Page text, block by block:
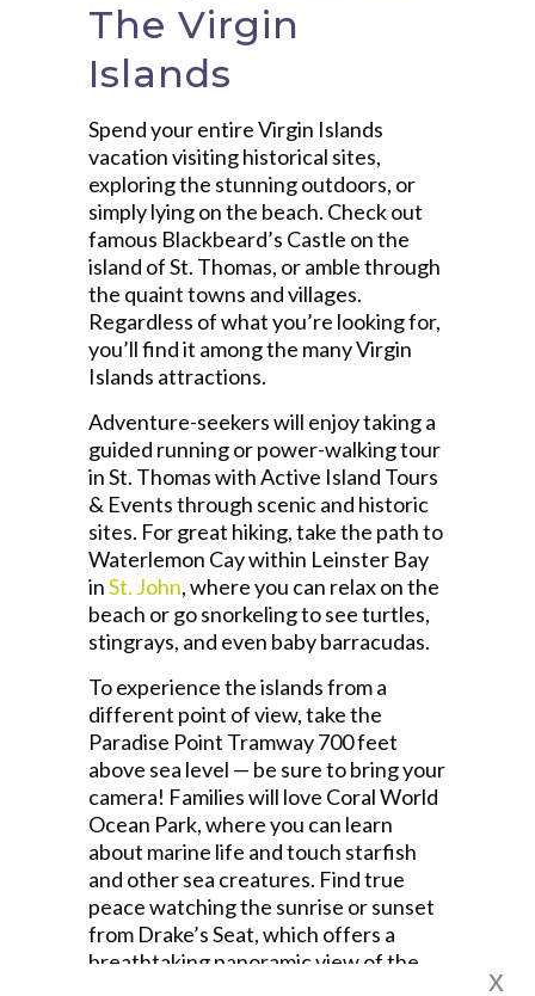
The Virgin
Islands
Spend your entire Virgin Islands
vacation visiting historical sites,
exploring the stunning outdoors, or
simply lying on the beach. Check out
famous Blackbeard’s Castle on the
island of St. Thomas, or amble through
the quaint towns and villages.
Regardless of what you’re looking for,
you’ll find it among the many Virgin
Islands attractions.
Adventure-seekers will enjoy taking a
guided running or power-walking tour
in St. Thomas with Active Island Tours
& Events through scenic and historic
sites. For great hiking, take the path to
Waterlemon Cay within Leinster Bay
inSt. John, where you can relax on the
beach or go snorkeling to see turtles,
stingrays, and even baby barracudas.
To experience the islands from a
different point of view, take the
Paradise Point Tramway 700 feet
above sea level — be sure to bring your
camera! Families will love Coral World
Ocean Park, where you can learn
about marine life and touch starfish
and other sea creatures. Find true
peace watching the sunrise or sunset
from Drake’s Seat, which offers a
breathtaking panoramic view of the
x